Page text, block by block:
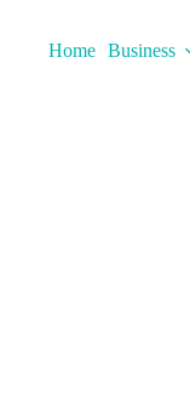
contentHome Business